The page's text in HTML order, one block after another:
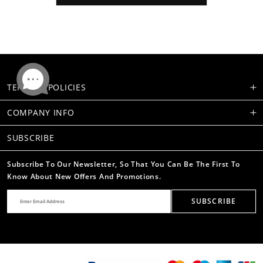
TERMS & POLICIES
COMPANY INFO
SUBSCRIBE
Subscribe To Our Newsletter, So That You Can Be The First To
Know About New Offers And Promotions.
SUBSCRIBE